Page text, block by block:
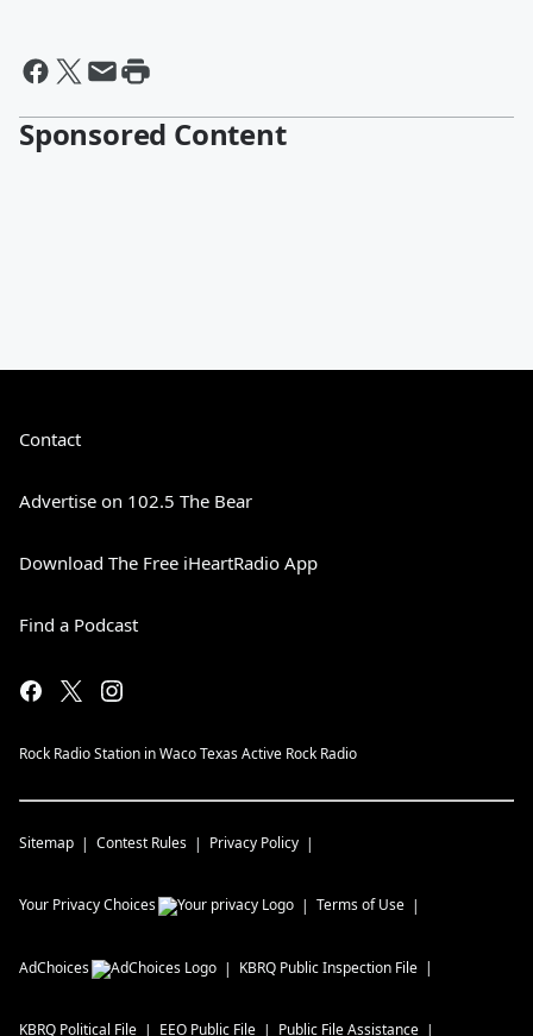
Sponsored Content
Contact
Advertise on 102.5 The Bear
Download The Free iHeartRadio App
Find a Podcast
Rock Radio Station in Waco Texas Active Rock Radio
Sitemap Contest Rules Privacy Policy
Your Privacy Choices Terms of Use
AdChoices KBRQ Public Inspection File
KBRQ Political File EEO Public File Public File Assistance